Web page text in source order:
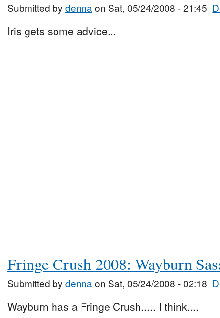
Submitted by dennaon Sat, 05/24/2008 - 21:45
Iris gets some advice...
Fringe Crush 2008: Wayburn
Submitted by dennaon Sat, 05/24/2008 - 02:18
Wayburn has a Fringe Crush..... I think....